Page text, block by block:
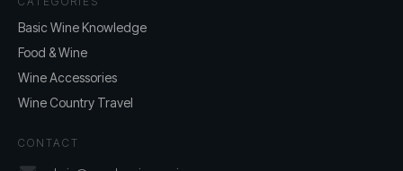
Basic Wine Knowledge
Food & Wine
Wine Accessories
Wine Country Travel
CONTACT